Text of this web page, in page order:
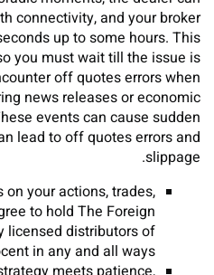
connectivity, and your broker
up to some hours. This
you must wait till the issue is
off quotes errors when
news releases or economic
events can cause sudden
lead to off quotes errors and
slippage.
your actions, trades,
to hold The Foreign
licensed distributors of
in any and all ways.